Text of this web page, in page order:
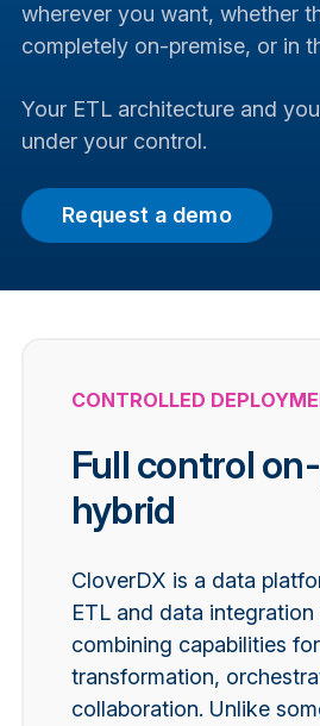
wherever you want, whether
completely on-premise, or in
Your ETL architecture and
under your control.
Request a demo
CONTROLLED
Full control
hybrid
CloverDX is a data
ETL and data integration
combining capabilities for
transformation,
collaboration. Unlike